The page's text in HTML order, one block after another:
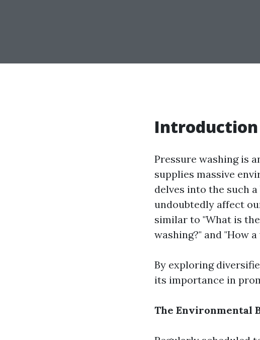
Introduction
Pressure washing is
supplies massive
delves into the such
undoubtedly affect
similar to "What is
washing?" and "How
By exploring
its importance in
The Environmental